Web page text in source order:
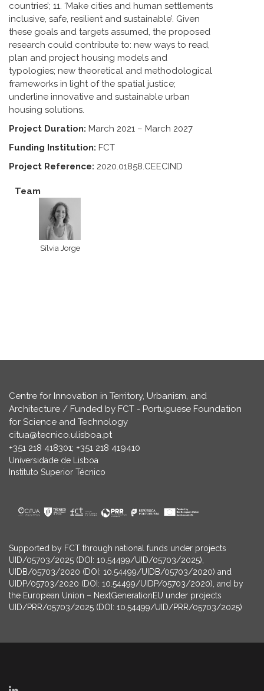
countries’; 11. ‘Make cities and human settlements
inclusive, safe, resilient and sustainable’. Given
these goals and targets assumed, the proposed
research could contribute to: new ways to read,
plan and project housing models and
typologies; new theoretical and methodological
frameworks in light of the spatial justice;
underline innovative and sustainable urban
housing solutions.
Project Duration: March 2021 – March 2027
Funding Institution: FCT
Project Reference: 2020.01858.CEECIND
Team
Sílvia Jorge
Centre for Innovation in Territory, Urbanism, and
Architecture / Funded by FCT - Portuguese Foundation
for Science and Technology
citua@tecnico.ulisboa.pt
+351 218 418301; +351 218 419410
Universidade de Lisboa
Instituto Superior Técnico
Supported by FCT through national funds under projects
UID/05703/2025 (DOI: 10.54499/UID/05703/2025),
UIDB/05703/2020 (DOI: 10.54499/UIDB/05703/2020) and
UIDP/05703/2020 (DOI: 10.54499/UIDP/05703/2020), and by
the European Union – NextGenerationEU under projects
UID/PRR/05703/2025 (DOI: 10.54499/UID/PRR/05703/2025)